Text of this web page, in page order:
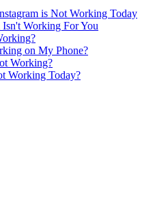
is Not Working Today
Isn't Working For You
on My Phone?
Working?
Working Today?